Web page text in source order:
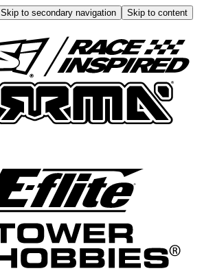
Skip to secondary navigation
Skip to content